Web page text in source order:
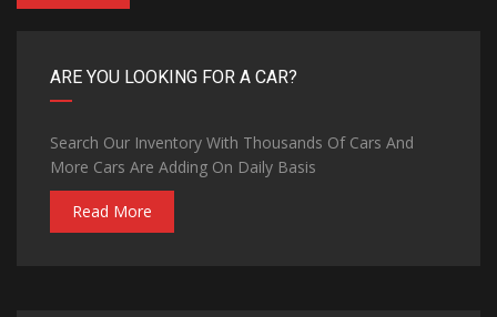
ARE YOU LOOKING FOR A CAR?
Search Our Inventory With Thousands Of Cars And
More Cars Are Adding On Daily Basis
Read More